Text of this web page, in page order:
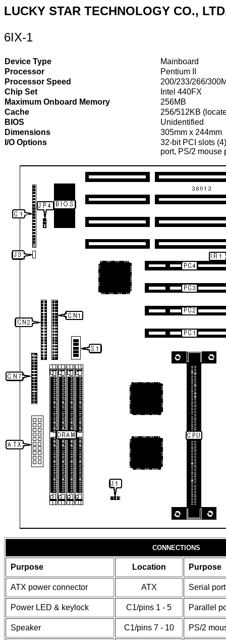
LUCKY STAR TECHNOLOGY CO.,
6IX-1
Device Type
Mainboard
Processor
Pentium II
Processor Speed
200/233/266/
Chip Set
Intel 440FX
Maximum Onboard Memory
256MB
Cache
256/512KB
BIOS
Unidentified
Dimensions
305mm x 244mm
I/O Options
32-bit PCI slots
port, PS/2 mouse
CONNECTIONS
Purpose Location Purpose
ATX power connector ATX Serial
Power LED & keylock C1/pins 1 - 5 Parallel
Speaker C1/pins 7 - 10 PS/2